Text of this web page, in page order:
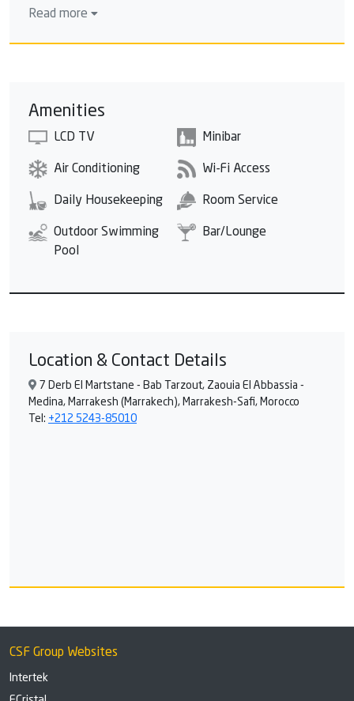
veritable jewel of pleasure.
Read more
Amenities
LCD TV Minibar
Air Conditioning Wi-Fi Access
Daily Housekeeping Room Service
Outdoor Swimming
Pool
Bar/Lounge
Location & Contact Details
7 Derb El Martstane - Bab Tarzout, Zaouia El Abbassia -
Medina, Marrakesh (Marrakech), Marrakesh-Safi, Morocco
Tel: +212 5243-85010
CSF Group Websites
Intertek